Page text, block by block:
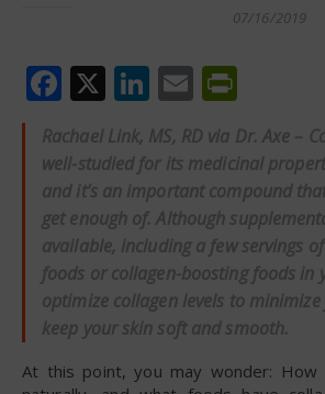
07/16/2019
Facebook
X LinkedIn
Email
Rachael Link, MS, RD via Dr. Axe –
well-studied for its medicinal
and it’s an important compound
get enough of. Although
available, including a few servings
foods or collagen-boosting foods in
optimize collagen levels to
keep your skin soft and smooth.
At this point, you may wonder: How can I get collagen